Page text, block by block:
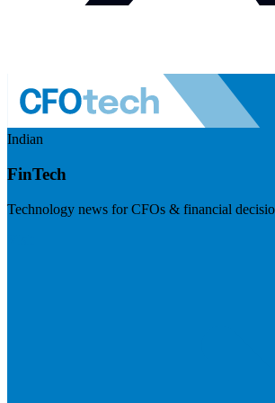
Indian
FinTech
Technology news for CFOs & financial